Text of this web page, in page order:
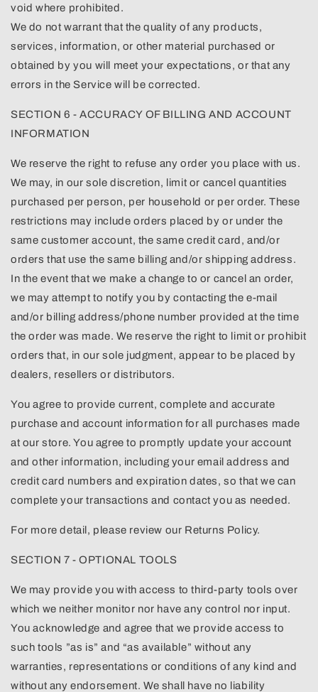
void where prohibited.
We do not warrant that the quality of any products,
services, information, or other material purchased or
obtained by you will meet your expectations, or that any
errors in the Service will be corrected.
SECTION 6 - ACCURACY OF BILLING AND ACCOUNT
INFORMATION
We reserve the right to refuse any order you place with us.
We may, in our sole discretion, limit or cancel quantities
purchased per person, per household or per order. These
restrictions may include orders placed by or under the
same customer account, the same credit card, and/or
orders that use the same billing and/or shipping address.
In the event that we make a change to or cancel an order,
we may attempt to notify you by contacting the e-mail
and/or billing address/phone number provided at the time
the order was made. We reserve the right to limit or prohibit
orders that, in our sole judgment, appear to be placed by
dealers, resellers or distributors.
You agree to provide current, complete and accurate
purchase and account information for all purchases made
at our store. You agree to promptly update your account
and other information, including your email address and
credit card numbers and expiration dates, so that we can
complete your transactions and contact you as needed.
For more detail, please review our Returns Policy.
SECTION 7 - OPTIONAL TOOLS
We may provide you with access to third-party tools over
which we neither monitor nor have any control nor input.
You acknowledge and agree that we provide access to
such tools ”as is” and “as available” without any
warranties, representations or conditions of any kind and
without any endorsement. We shall have no liability